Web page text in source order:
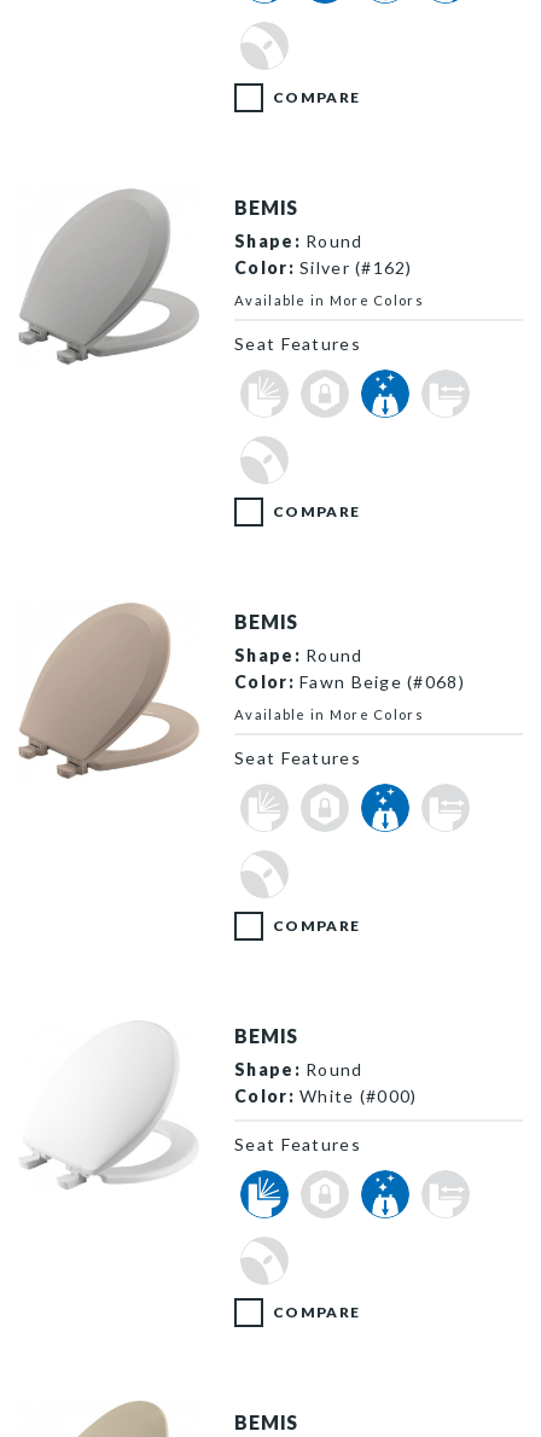
COMPARE
BEMIS
Shape: Round
Color: Silver (#162)
Seat Features
Available in More Colors
COMPARE
BEMIS
Shape: Round
Color: Fawn Beige (#068)
Seat Features
Available in More Colors
COMPARE
BEMIS
Shape: Round
Color: White (#000)
Seat Features
COMPARE
BEMIS